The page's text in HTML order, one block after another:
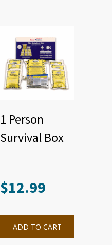
1 Person
Survival Box
$12.99
ADD TO CART